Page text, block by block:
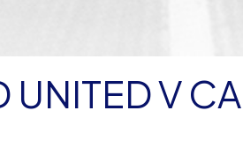
UNITED V